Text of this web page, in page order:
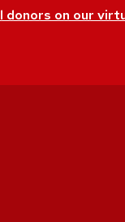
donors on our